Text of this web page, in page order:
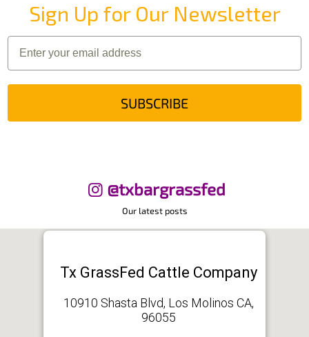
Sign Up for Our Newsletter
SUBSCRIBE
@txbargrassfed
Our latest posts
Tx GrassFed Cattle Company
10910 Shasta Blvd, Los Molinos CA,
96055